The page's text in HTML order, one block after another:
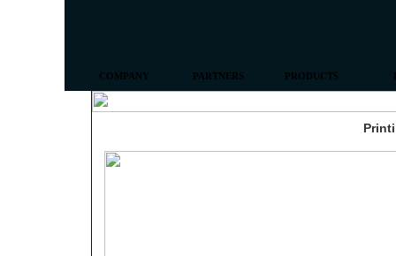
COMPANY PARTNERS PRODUCTS